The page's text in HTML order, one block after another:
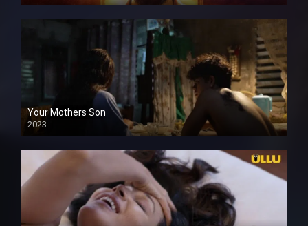
Your Mothers Son
2023
Full HDSD